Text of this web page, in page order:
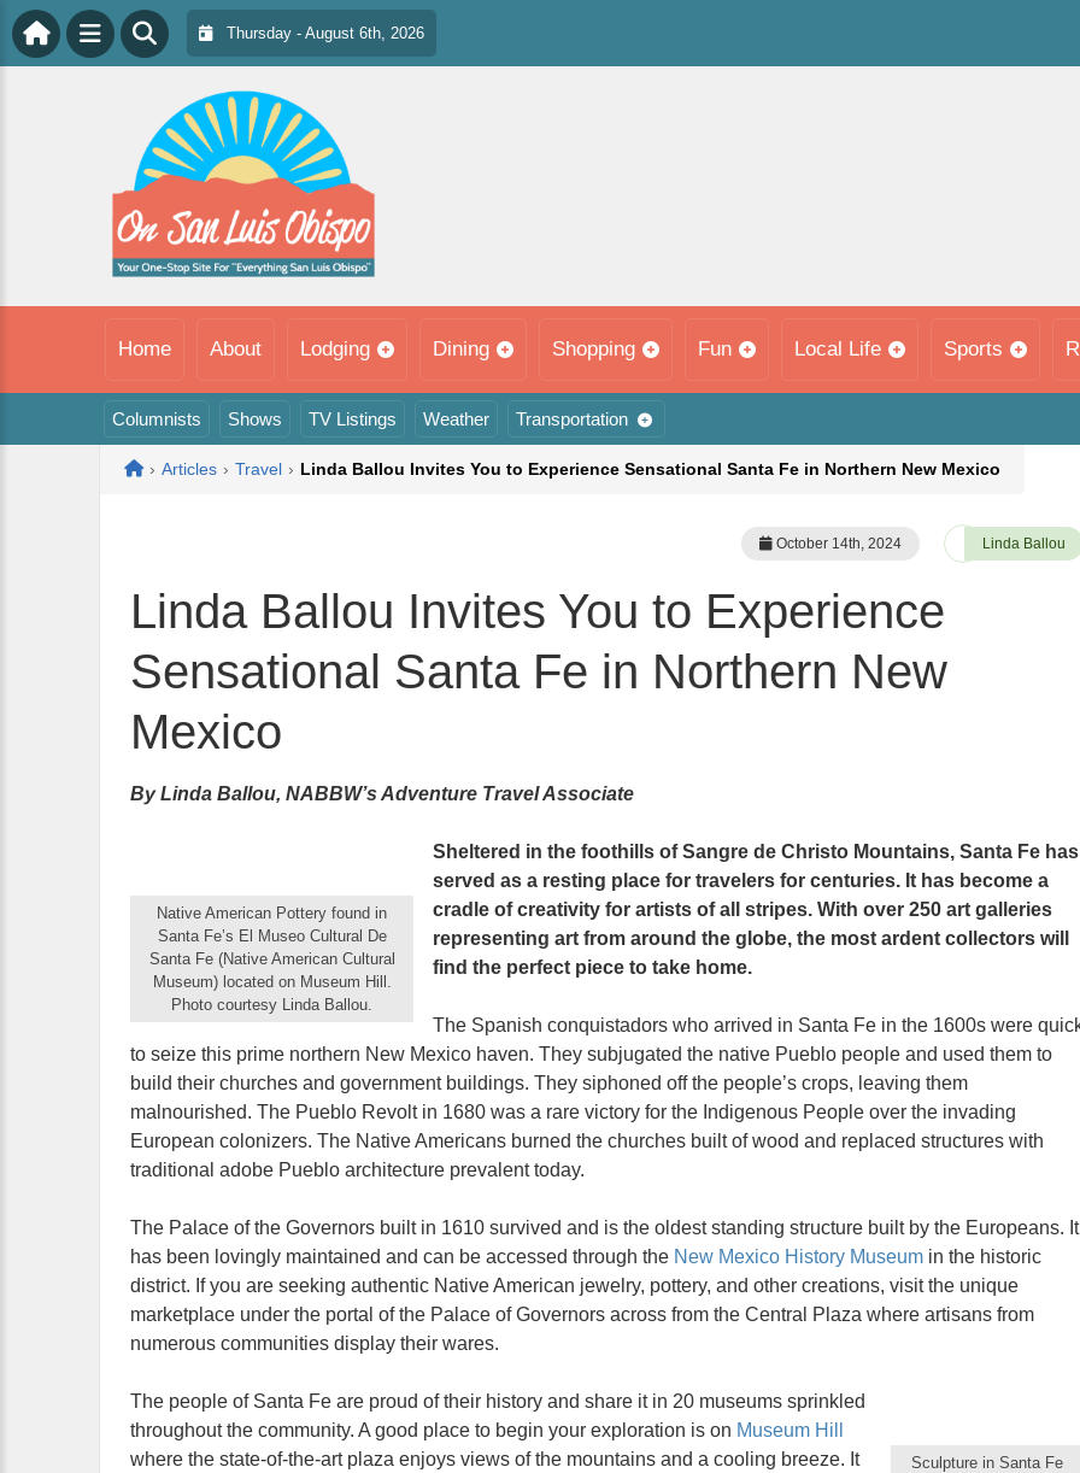
Thursday - August 6th, 2026
Home About Lodging Dining Shopping Fun Local Life Sports
Columnists Shows TV Listings Weather Transportation
Home
› Articles › Travel › Linda Ballou Invites You to Experience Sensational Santa Fe in Northern New Mexico
October 14th, 2024 Linda Ballou
Linda Ballou Invites You to Experience
Sensational Santa Fe in Northern New
Mexico
By Linda Ballou, NABBW’s Adventure Travel Associate
Native American Pottery found in
Santa Fe’s El Museo Cultural De
Santa Fe (Native American Cultural
Museum) located on Museum Hill.
Photo courtesy Linda Ballou.
Sheltered in the foothills of Sangre de Christo Mountains, Santa Fe has
served as a resting place for travelers for centuries. It has become a
cradle of creativity for artists of all stripes. With over 250 art galleries
representing art from around the globe, the most ardent collectors will
find the perfect piece to take home.
The Spanish conquistadors who arrived in Santa Fe in the 1600s were
to seize this prime northern New Mexico haven. They subjugated the native Pueblo people and used them to
build their churches and government buildings. They siphoned off the people’s crops, leaving them
malnourished. The Pueblo Revolt in 1680 was a rare victory for the Indigenous People over the invading
European colonizers. The Native Americans burned the churches built of wood and replaced structures with
traditional adobe Pueblo architecture prevalent today.
The Palace of the Governors built in 1610 survived and is the oldest standing structure built by the Europeans. It
has been lovingly maintained and can be accessed through the New Mexico History Museum in the historic
district. If you are seeking authentic Native American jewelry, pottery, and other creations, visit the unique
marketplace under the portal of the Palace of Governors across from the Central Plaza where artisans from
numerous communities display their wares.
Sculpture in Santa Fe
The people of Santa Fe are proud of their history and share it in 20 museums sprinkled
throughout the community. A good place to begin your exploration is on Museum Hill
where the state-of-the-art plaza enjoys views of the mountains and a cooling breeze. It